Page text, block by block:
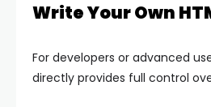
Write Your Own
For developers or advanced
directly provides full control